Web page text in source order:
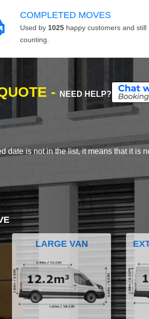
COMPLETED MOVES
Used by 1025 happy customers and still
counting.
- NEED HELP?
date is not in the list, it means that it is
LARGE VAN